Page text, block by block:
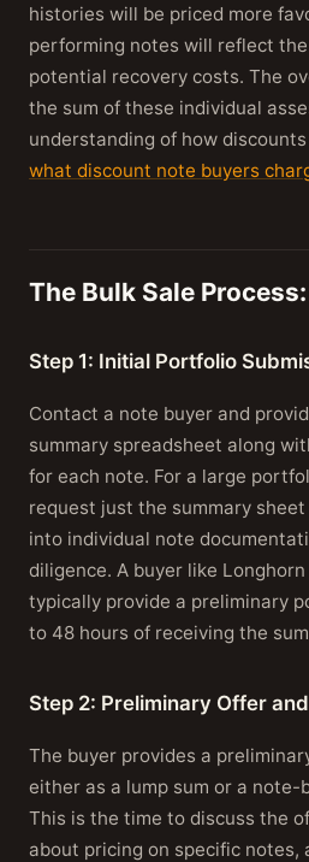
histories will be priced more
performing notes will reflect
potential recovery costs. The
the sum of these individual
understanding of how
what discount note buyers
The Bulk Sale
Step 1: Initial Portfolio
Contact a note buyer and
summary spreadsheet along
for each note. For a large
request just the summary
into individual note
diligence. A buyer like
typically provide a preliminary
to 48 hours of receiving the
Step 2: Preliminary Offer
The buyer provides a
either as a lump sum or a note-
This is the time to discuss the
about pricing on specific notes,